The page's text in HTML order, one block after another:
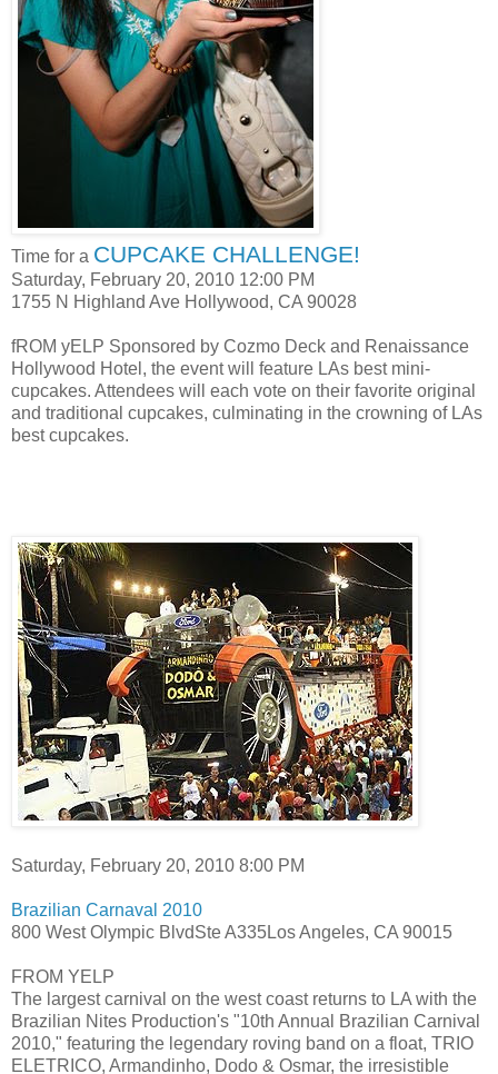
Time for a CUPCAKE CHALLENGE!
Saturday, February 20, 2010 12:00 PM
1755 N Highland Ave Hollywood, CA 90028
fROM yELP Sponsored by Cozmo Deck and Renaissance
Hollywood Hotel, the event will feature LAs best mini-
cupcakes. Attendees will each vote on their favorite original
and traditional cupcakes, culminating in the crowning of LAs
best cupcakes.
Saturday, February 20, 2010 8:00 PM
Brazilian Carnaval 2010
800 West Olympic BlvdSte A335Los Angeles, CA 90015
FROM YELP
The largest carnival on the west coast returns to LA with the
Brazilian Nites Production's "10th Annual Brazilian Carnival
2010," featuring the legendary roving band on a float, TRIO
ELETRICO, Armandinho, Dodo & Osmar, the irresistible